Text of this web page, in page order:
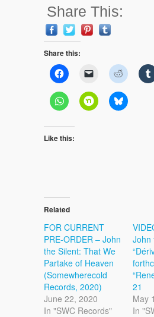
Share This:
Share this:
Like this:
Related
FOR CURRENT
PRE-ORDER – John
the Silent: That We
Partake of Heaven
(Somewherecold
Records, 2020)
June 22, 2020
In "SWC Records"
John
21
May
In